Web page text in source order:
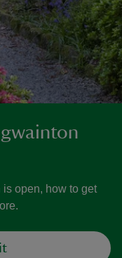
open, how to get